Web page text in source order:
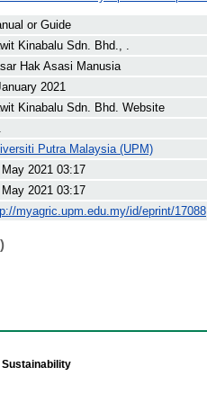
or Guide
Kinabalu Sdn. Bhd., .
Hak Asasi Manusia
2021
Kinabalu Sdn. Bhd. Website
Putra Malaysia (UPM)
2021 03:17
2021 03:17
myagric.upm.edu.my/id/eprint/17088